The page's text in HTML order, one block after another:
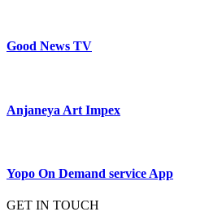
Good News TV
Anjaneya Art Impex
Yopo On Demand service App
GET IN TOUCH